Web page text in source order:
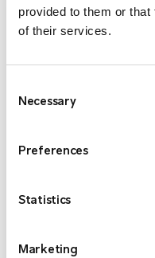
provided to them or
of their services.
Selection
Necessary
Preferences
Statistics
Marketing
Entel DX-400
designs, each ultra-